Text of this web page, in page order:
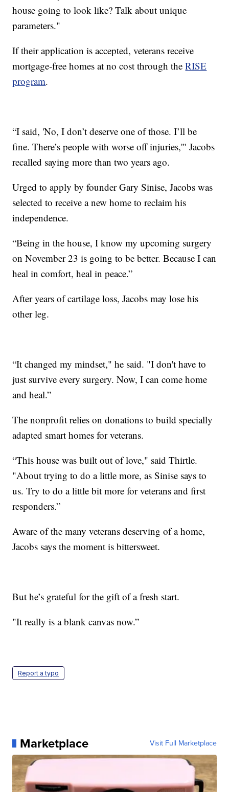
house going to look like? Talk about unique
parameters."
If their application is accepted, veterans receive
mortgage-free homes at no cost through theRISE
program.
“I said, 'No, I don’t deserve one of those. I’ll be
fine. There’s people with worse off injuries,'" Jacobs
recalled saying more than two years ago.
Urged to apply by founder Gary Sinise, Jacobs was
selected to receive a new home to reclaim his
independence.
“Being in the house, I know my upcoming surgery
on November 23 is going to be better. Because I can
heal in comfort, heal in peace.”
After years of cartilage loss, Jacobs may lose his
other leg.
“It changed my mindset," he said. "I don't have to
just survive every surgery. Now, I can come home
and heal.”
The nonprofit relies on donations to build specially
adapted smart homes for veterans.
“This house was built out of love," said Thirtle.
"About trying to do a little more, as Sinise says to
us. Try to do a little bit more for veterans and first
responders.”
Aware of the many veterans deserving of a home,
Jacobs says the moment is bittersweet.
But he’s grateful for the gift of a fresh start.
"It really is a blank canvas now.”
Report a typo
Marketplace Visit Full Marketplace